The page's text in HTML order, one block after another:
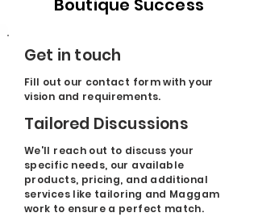
Boutique Success
Get in touch
Fill out our contact form with your
vision and requirements.
Tailored Discussions
We'll reach out to discuss your
specific needs, our available
products, pricing, and additional
services like tailoring and Maggam
work to ensure a perfect match.